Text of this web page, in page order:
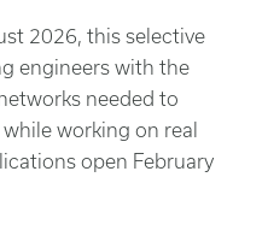
2026, this selective
engineers with the
needed to
working on real
open February